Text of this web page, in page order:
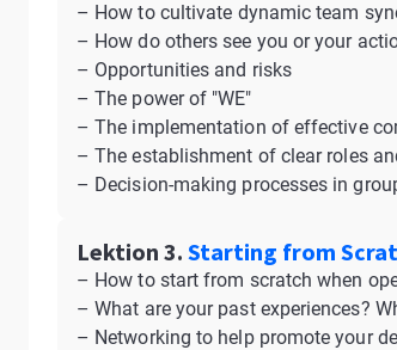
– How to cultivate dynamic team
– How do others see you or your
– Opportunities and risks
– The power of "WE"
– The implementation of effective
– The establishment of clear roles
– Decision-making processes in
Lektion 3. Starting from
– How to start from scratch when
– What are your past experiences?
– Networking to help promote your